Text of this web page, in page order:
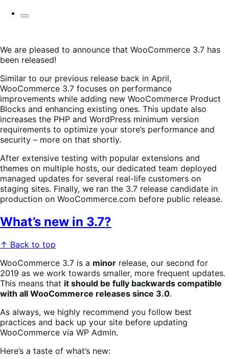
We are pleased to announce that WooCommerce 3.7 has
been released!
Similar to our previous release back in April,
WooCommerce 3.7 focuses on performance
improvements while adding new WooCommerce Product
Blocks and enhancing existing ones. This update also
increases the PHP and WordPress minimum version
requirements to optimize your store’s performance and
security – more on that shortly.
After extensive testing with popular extensions and
themes on multiple hosts, our dedicated team deployed
managed updates for several real-life customers on
staging sites. Finally, we ran the 3.7 release candidate in
production on WooCommerce.com before public release.
What’s new in 3.7?
↑ Back to top
WooCommerce 3.7 is a minor release, our second for
2019 as we work towards smaller, more frequent updates.
This means that it should be fully backwards compatible
with all WooCommerce releases since 3.0.
As always, we highly recommend you follow best
practices and back up your site before updating
WooCommerce via WP Admin.
Here’s a taste of what’s new: